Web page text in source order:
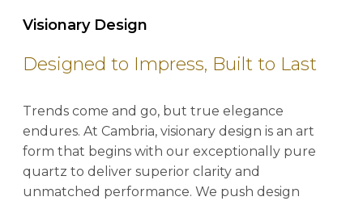
Designed to Impress, Built to Last
Visionary Design
Trends come and go, but true elegance
endures. At Cambria, visionary design is an art
form that begins with our exceptionally pure
quartz to deliver superior clarity and
unmatched performance. We push design